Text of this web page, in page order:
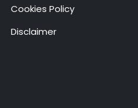
Cookies Policy
Disclaimer